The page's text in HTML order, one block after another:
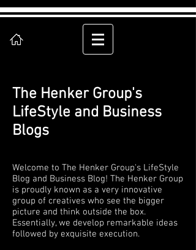
The Henker Group's
LifeStyle and Business
Blogs
Welcome to The Henker Group's LifeStyle
Blog and Business Blog! The Henker Group
is proudly known as a very innovative
group of creatives who see the bigger
picture and think outside the box.
Essentially, we develop remarkable ideas
followed by exquisite execution.